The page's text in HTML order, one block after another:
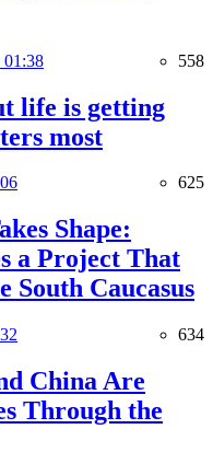
01:38 558
life is getting
most
625
Shape:
a Project That
South Caucasus
634
China Are
Through the